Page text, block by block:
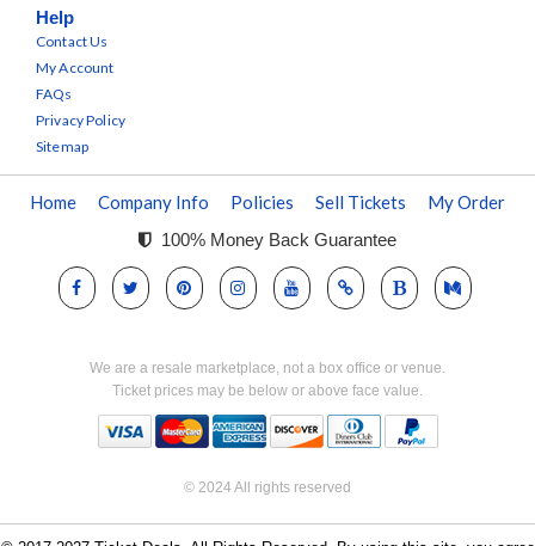
Help
Contact Us
My Account
FAQs
Privacy Policy
Sitemap
Home Company Info Policies Sell Tickets My Order
100% Money Back Guarantee
We are a resale marketplace, not a box office or venue.
Ticket prices may be below or above face value.
© 2024 All rights reserved